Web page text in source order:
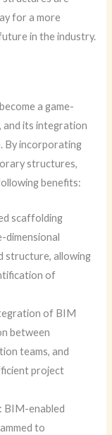
for a more
in the industry.
a game-
and its integration
By incorporating
structures,
benefits:
scaffolding
dimensional
structure, allowing
of
of BIM
between
teams, and
project
: BIM-enabled
to